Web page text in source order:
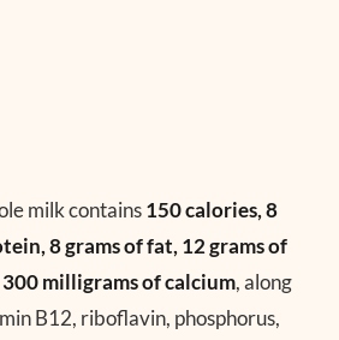
milk contains150 calories, 8
8 grams of fat, 12 grams of
milligrams of calcium, along
B12, riboflavin, phosphorus,